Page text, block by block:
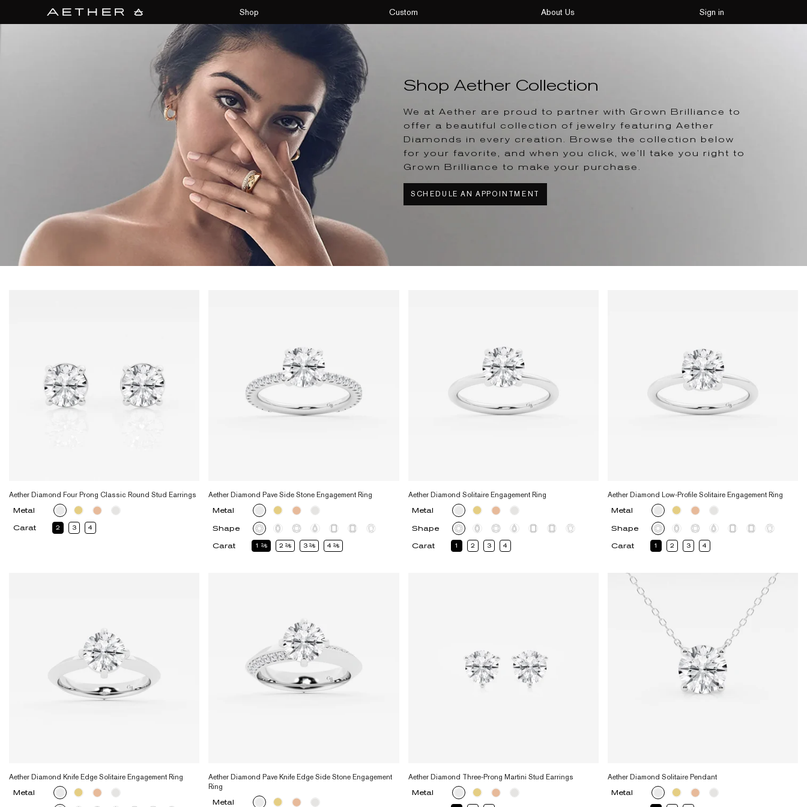
Shop Custom About Us Sign in
collections/aether-banner.jpg
Shop Aether Collection
We at Aether are proud to partner with Grown Brilliance to
offer a beautiful collection of jewelry featuring Aether
Diamonds in every creation. Browse the collection below
for your favorite, and when you click, we’ll take you right to
Grown Brilliance to make your purchase.
SCHEDULE AN APPOINTMENT
Aether Diamond Four Prong Classic Round Stud Earrings
Metal
Carat
2 3 4
Aether Diamond Pave Side Stone Engagement Ring
Metal
Shape
Carat
1 2 2 2 3 2 4 2
Aether Diamond Solitaire Engagement Ring
Metal
Shape
Carat
1 2 3 4
Aether Diamond Low-Profile Solitaire Engagement Ring
Metal
Shape
Carat
1 2 3 4
Aether Diamond Knife Edge Solitaire Engagement Ring
Metal
Aether Diamond Pave Knife Edge Side Stone Engagement
Ring
Metal
Aether Diamond Three-Prong Martini Stud Earrings
Metal
Aether Diamond Solitaire Pendant
Metal